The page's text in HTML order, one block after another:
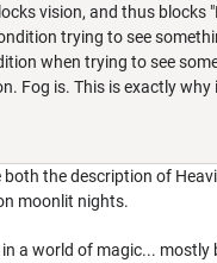
vision, and thus blocks
trying to see
when trying to see
Fog is. This is exactly
the description of
moonlit nights.
a world of magic...